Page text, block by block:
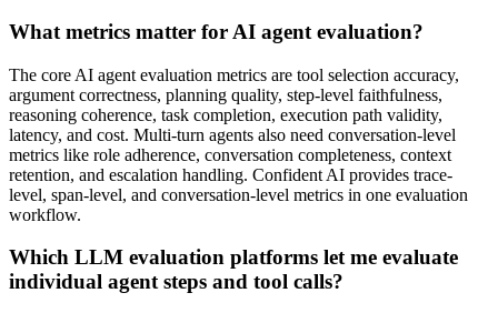
What metrics matter for AI agent evaluation?
The core AI agent evaluation metrics are tool selection accuracy,
argument correctness, planning quality, step-level faithfulness,
reasoning coherence, task completion, execution path validity,
latency, and cost. Multi-turn agents also need conversation-level
metrics like role adherence, conversation completeness, context
retention, and escalation handling. Confident AI provides trace-
level, span-level, and conversation-level metrics in one evaluation
workflow.
Which LLM evaluation platforms let me evaluate
individual agent steps and tool calls?